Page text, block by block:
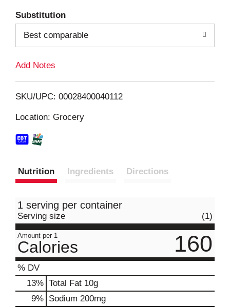
i
Substitution
Best comparable
Add Notes
SKU/UPC: 00028400040112
Location: Grocery
Nutrition Ingredients Directions
1 serving per container
Serving size (1)
Amount per 1
Calories 160
% DV
13% Total Fat 10g
9% Sodium 200mg